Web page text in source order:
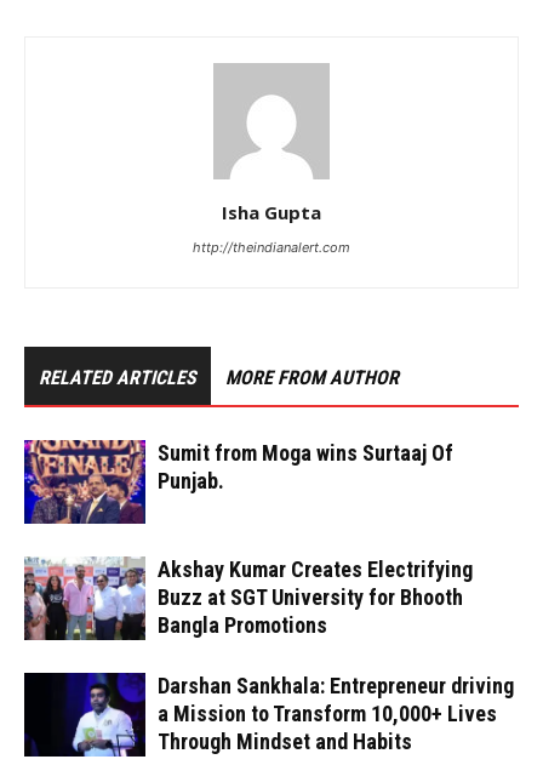
Isha Gupta
http://theindianalert.com
RELATED ARTICLES MORE FROM AUTHOR
Sumit from Moga wins Surtaaj Of
Punjab.
Akshay Kumar Creates Electrifying
Buzz at SGT University for Bhooth
Bangla Promotions
Darshan Sankhala: Entrepreneur driving
a Mission to Transform 10,000+ Lives
Through Mindset and Habits